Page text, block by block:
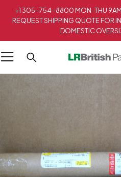
+1 305-754-8800 MON-THU
REQUEST SHIPPING QUOTE FOR
DOMESTIC